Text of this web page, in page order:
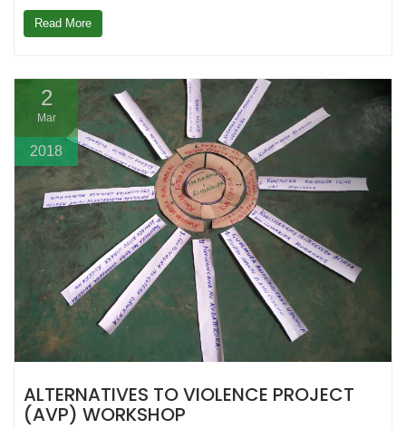
Read More
2
Mar
2018
ALTERNATIVES TO VIOLENCE PROJECT
(AVP) WORKSHOP